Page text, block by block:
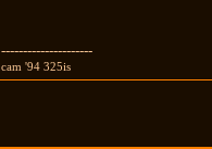
---------------------
cam '94 325is